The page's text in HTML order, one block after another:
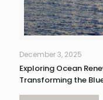
December 3, 2025
Exploring Ocean
Transforming the